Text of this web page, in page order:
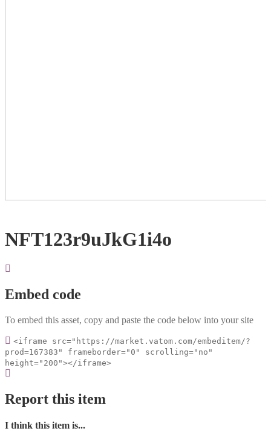
NFT123r9uJkG1i4o
Embed code
To embed this asset, copy and paste the code below into your site
<iframe src="https://market.vatom.com/embeditem/?
prod=167383" frameborder="0" scrolling="no"
height="200"></iframe>
Report this item
I think this item is...